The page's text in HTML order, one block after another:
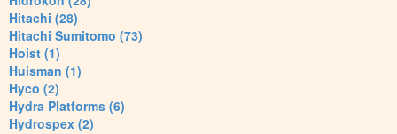
Hitachi (28)
Hitachi Sumitomo (73)
Hoist (1)
Huisman (1)
Hyco (2)
Hydra Platforms (6)
Hydrospex (2)